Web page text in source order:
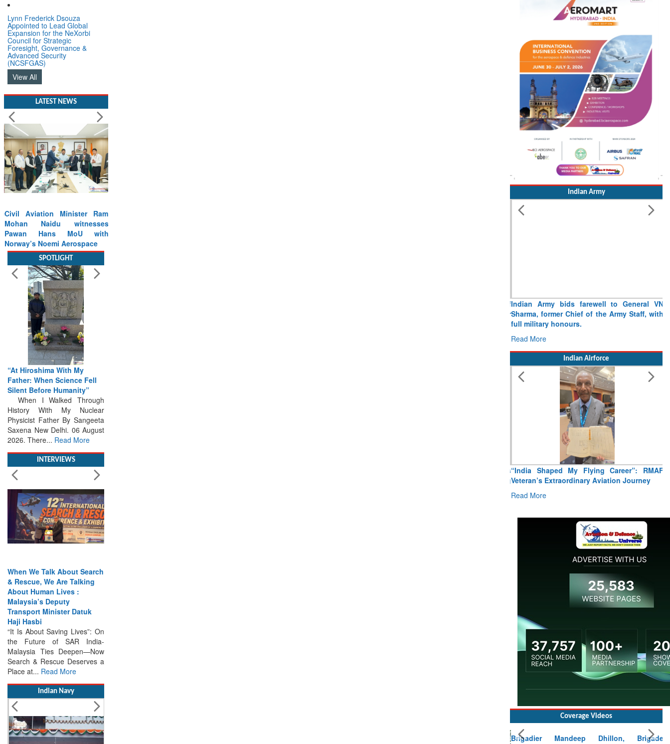
Lynn Frederick Dsouza
Appointed to Lead Global
Expansion for the NeXorbi
Council for Strategic
Foresight, Governance &
Advanced Security
(NCSFGAS)
View All
LATEST NEWS
Civil Aviation Minister Ram
Mohan Naidu witnesses
Pawan Hans MoU with
Norway’s Noemi Aerospace
Read More
SPOTLIGHT
“At Hiroshima With My
Father: When Science Fell
Silent Before Humanity”
When I Walked Through
History With My Nuclear
Physicist Father By Sangeeta
2026. There...Read More
When We Talk About Search
& Rescue, We Are Talking
About Human Lives :
Malaysia’s Deputy
Transport Minister Datuk
Haji Hasbi
“It Is About Saving Lives”: On
the Future of SAR India-
Malaysia Ties Deepen—Now
Place at...Read More
Indian Army
Indian Army bids farewell to General VN
Sharma, former Chief of the Army Staff, with
full military honours.
Read More
Indian Airforce
“India Shaped My Flying Career”: RMAF
Veteran’s Extraordinary Aviation Journey
Read More
Coverage Videos
Brigadier Mandeep Dhillon, Brigade
Commander at Garhwal briefing on mudslide